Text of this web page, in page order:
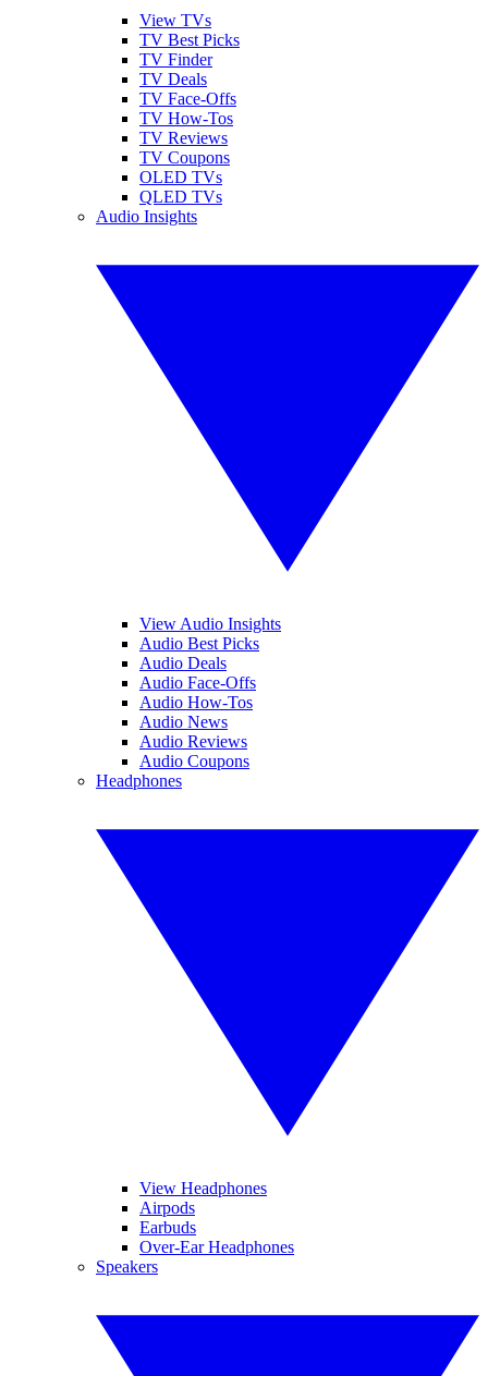
View TVs
TV Best Picks
TV Finder
TV Deals
TV Face-Offs
TV How-Tos
TV Reviews
TV Coupons
OLED TVs
QLED TVs
Audio Insights
View Audio Insights
Audio Best Picks
Audio Deals
Audio Face-Offs
Audio How-Tos
Audio News
Audio Reviews
Audio Coupons
Headphones
View Headphones
Airpods
Earbuds
Over-Ear Headphones
Speakers